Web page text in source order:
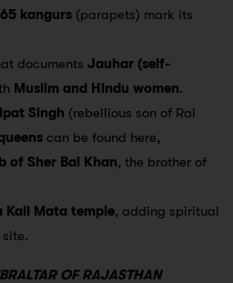
kangurs (parapets) mark its
documents Jauhar (self-
Muslim and Hindu women.
Singh (rebellious son of Rai
can be found here,
of Sher Bal Khan, the brother of
Kali Mata temple, adding spiritual
OF RAJASTHAN